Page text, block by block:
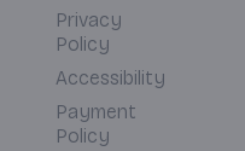
Privacy
Policy
Accessibility
Payment
Policy